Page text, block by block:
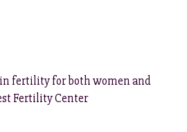
fertility for both women and
Fertility Center